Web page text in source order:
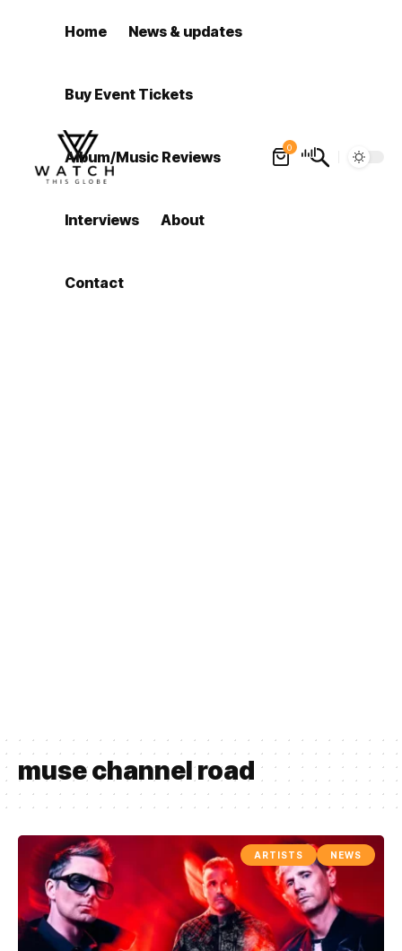
Home News & updates
Buy Event Tickets
Album/Music Reviews
Interviews About
Contact
0
muse channel road
ARTISTS NEWS